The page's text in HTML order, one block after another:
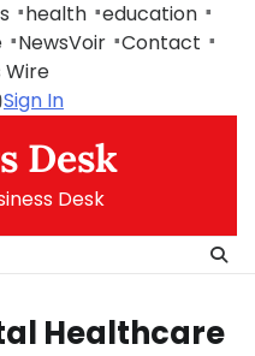
health education
NewsVoir Contact
Wire
Sign In
Desk
Desk
Healthcare